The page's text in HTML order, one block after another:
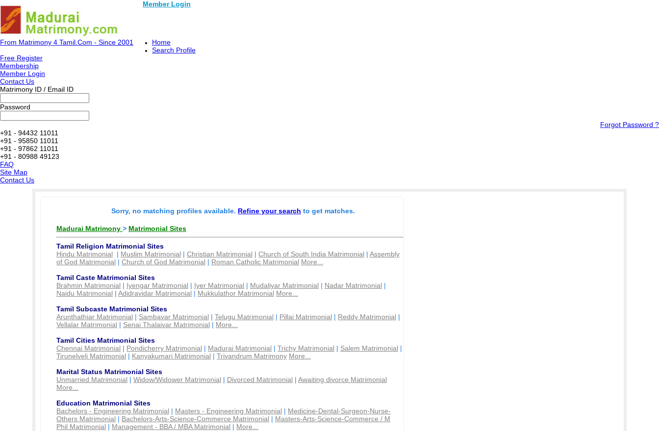
Member Login
From Matrimony 4 Tamil.Com - Since 2001
Home
Search Profile
Free Register
Membership
Member Login
Contact Us
Matrimony ID / Email ID
Password
Forgot Password ?
+91 - 94432 11011
+91 - 95850 11011
+91 - 97862 11011
+91 - 80988 49123
FAQ
Site Map
Contact Us
Sorry, no matching profiles available. Refine your search to get matches.
Madurai Matrimony > Matrimonial Sites
Tamil Religion Matrimonial Sites
Hindu Matrimonial | Muslim Matrimonial | Christian Matrimonial | Church of South India Matrimonial | Assembly
of God Matrimonial | Church of God Matrimonial | Roman Catholic Matrimonial More...
Tamil Caste Matrimonial Sites
Brahmin Matrimonial | Iyengar Matrimonial | Iyer Matrimonial | Mudaliyar Matrimonial | Nadar Matrimonial |
Naidu Matrimonial | Adidravidar Matrimonial | Mukkulathor Matrimonial More...
Tamil Subcaste Matrimonial Sites
Arunthathiar Matrimonial | Sambavar Matrimonial | Telugu Matrimonial | Pillai Matrimonial | Reddy Matrimonial |
Vellalar Matrimonial | Senai Thalaivar Matrimonial | More...
Tamil Cities Matrimonial Sites
Chennai Matrimonial | Pondicherry Matrimonial | Madurai Matrimonial | Trichy Matrimonial | Salem Matrimonial |
Tirunelveli Matrimonial | Kanyakumari Matrimonial | Trivandrum Matrimony More...
Marital Status Matrimonial Sites
Unmarried Matrimonial | Widow/Widower Matrimonial | Divorced Matrimonial | Awaiting divorce Matrimonial
More...
Education Matrimonial Sites
Bachelors - Engineering Matrimonial | Masters - Engineering Matrimonial | Medicine-Dental-Surgeon-Nurse-
Others Matrimonial | Bachelors-Arts-Science-Commerce Matrimonial | Masters-Arts-Science-Commerce / M
Phil Matrimonial | Management - BBA / MBA Matrimonial | More...